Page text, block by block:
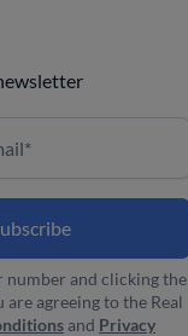
number and clicking the
agreeing to the Real
and Privacy